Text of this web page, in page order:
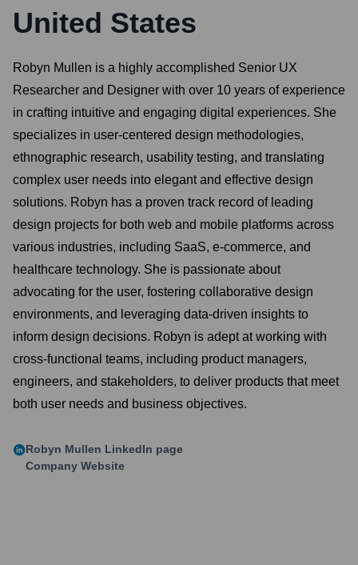
United States
Robyn Mullen is a highly accomplished Senior UX
Researcher and Designer with over 10 years of experience
in crafting intuitive and engaging digital experiences. She
specializes in user-centered design methodologies,
ethnographic research, usability testing, and translating
complex user needs into elegant and effective design
solutions. Robyn has a proven track record of leading
design projects for both web and mobile platforms across
various industries, including SaaS, e-commerce, and
healthcare technology. She is passionate about
advocating for the user, fostering collaborative design
environments, and leveraging data-driven insights to
inform design decisions. Robyn is adept at working with
cross-functional teams, including product managers,
engineers, and stakeholders, to deliver products that meet
both user needs and business objectives.
Robyn Mullen LinkedIn page
Company Website